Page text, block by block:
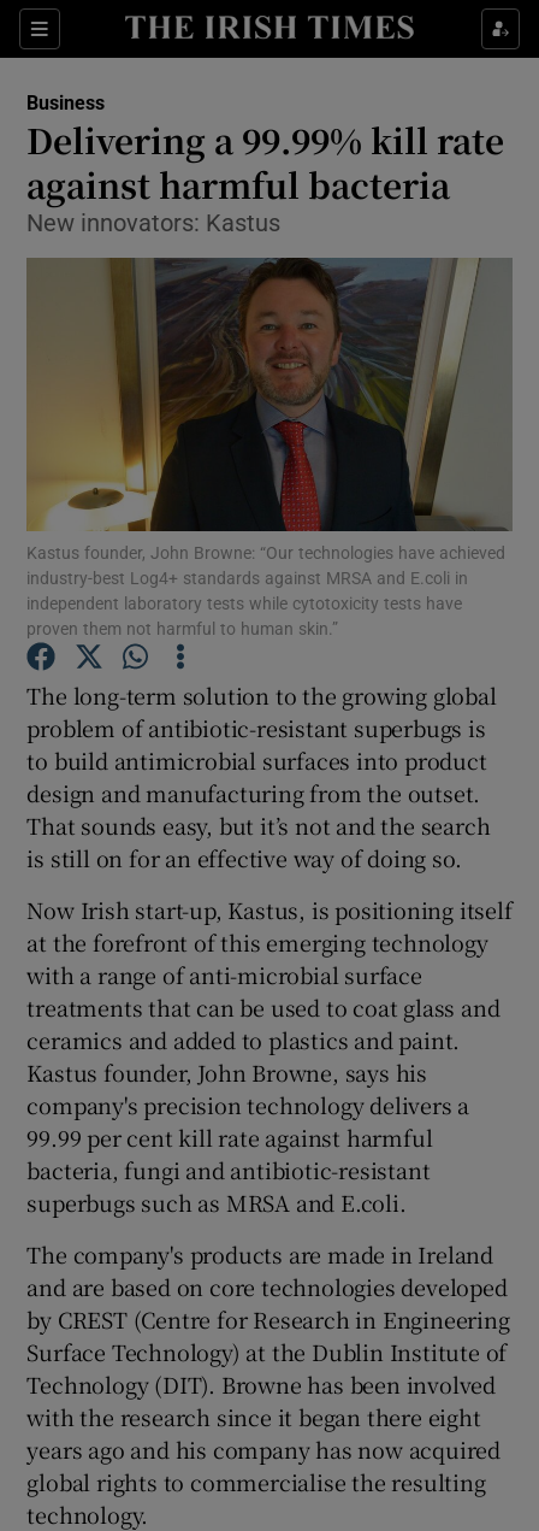
Sections
Show Food sub sections
Show Life & Style sub sections
Show Environment sub sections
Show Technology sub sections
Show Science sub sections
Show Podcasts sub sections
Show Gaeilge sub sections
Show History sub sections
Show Sponsored sub sections
Business
Delivering a 99.99% kill rate
against harmful bacteria
New innovators: Kastus
Kastus founder, John Browne: “Our technologies have achieved
industry-best Log4+ standards against MRSA and E.coli in
independent laboratory tests while cytotoxicity tests have
proven them not harmful to human skin.”
The long-term solution to the growing global
problem of antibiotic-resistant superbugs is
to build antimicrobial surfaces into product
design and manufacturing from the outset.
That sounds easy, but it’s not and the search
is still on for an effective way of doing so.
Now Irish start-up, Kastus, is positioning itself
at the forefront of this emerging technology
with a range of anti-microbial surface
treatments that can be used to coat glass and
ceramics and added to plastics and paint.
Kastus founder, John Browne, says his
company's precision technology delivers a
99.99 per cent kill rate against harmful
bacteria, fungi and antibiotic-resistant
superbugs such as MRSA and E.coli.
The company's products are made in Ireland
and are based on core technologies developed
by CREST (Centre for Research in Engineering
Surface Technology) at the Dublin Institute of
Technology (DIT). Browne has been involved
with the research since it began there eight
years ago and his company has now acquired
global rights to commercialise the resulting
technology.